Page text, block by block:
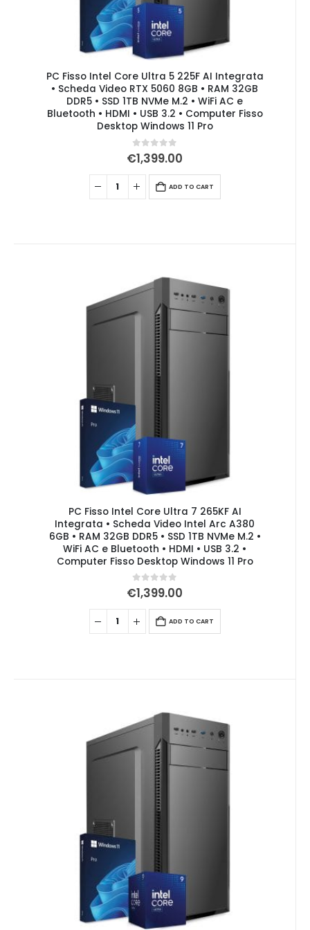
PC Fisso Intel Core Ultra 5 225F AI Integrata
• Scheda Video RTX 5060 8GB • RAM 32GB
DDR5 • SSD 1TB NVMe M.2 • WiFi AC e
Bluetooth • HDMI • USB 3.2 • Computer Fisso
Desktop Windows 11 Pro
0out of 5
€1,399.00
ADD TO CART
PC Fisso Intel Core Ultra 7 265KF AI
Integrata • Scheda Video Intel Arc A380
6GB • RAM 32GB DDR5 • SSD 1TB NVMe M.2 •
WiFi AC e Bluetooth • HDMI • USB 3.2 •
Computer Fisso Desktop Windows 11 Pro
0out of 5
€1,399.00
ADD TO CART